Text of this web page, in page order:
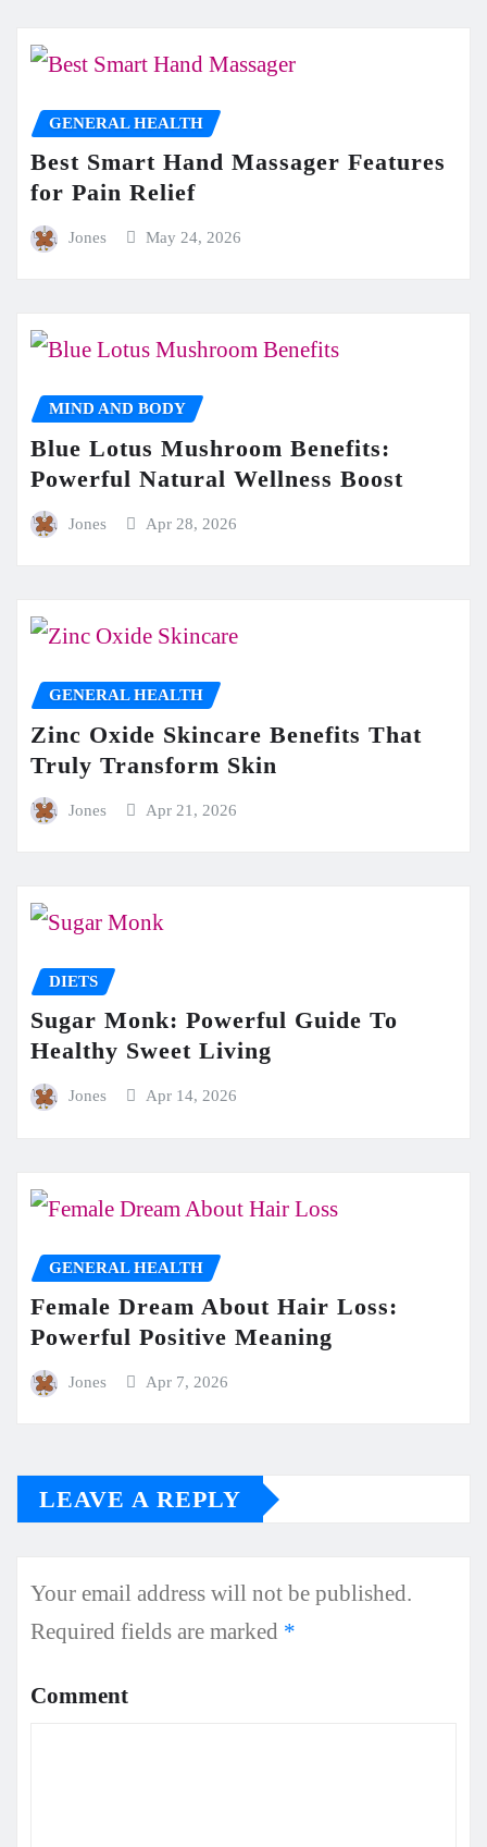
GENERAL HEALTH
Best Smart Hand Massager Features
for Pain Relief
Jones May 24, 2026
MIND AND BODY
Blue Lotus Mushroom Benefits:
Powerful Natural Wellness Boost
Jones Apr 28, 2026
GENERAL HEALTH
Zinc Oxide Skincare Benefits That
Truly Transform Skin
Jones Apr 21, 2026
DIETS
Sugar Monk: Powerful Guide To
Healthy Sweet Living
Jones Apr 14, 2026
GENERAL HEALTH
Female Dream About Hair Loss:
Powerful Positive Meaning
Jones Apr 7, 2026
LEAVE A REPLY
Your email address will not be published.
Required fields are marked *
Comment